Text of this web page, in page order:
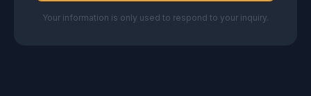
Your information is only used to respond to your inquiry.